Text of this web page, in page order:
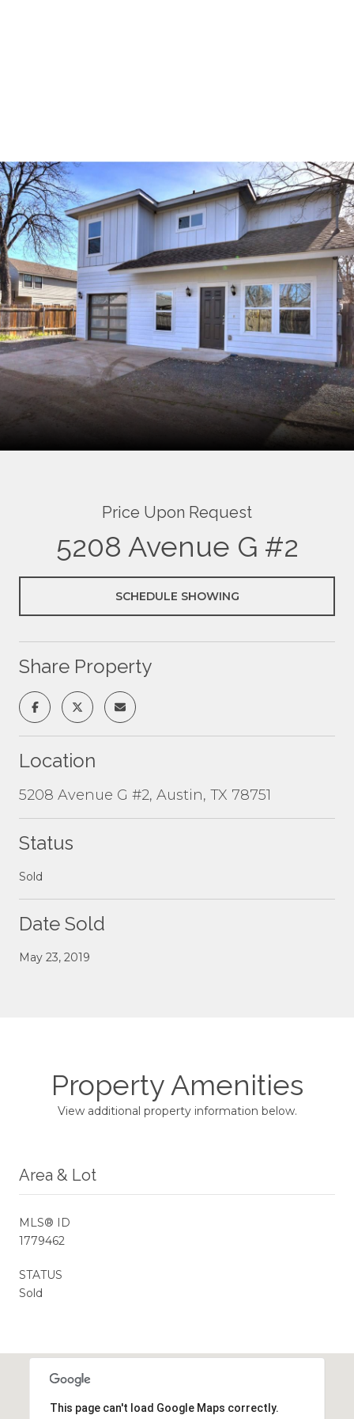
Price Upon Request
5208 Avenue G #2
SCHEDULE SHOWING
Share Property
Location
5208 Avenue G #2, Austin, TX 78751
Status
Sold
Date Sold
May 23, 2019
Property Amenities
View additional property information below.
Area & Lot
MLS® ID
1779462
STATUS
Sold
This page can't load Google Maps correctly.